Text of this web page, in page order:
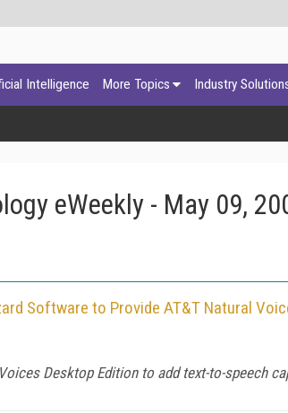
Intelligence More Topics Industry
eWeekly - May 09,
Software to Provide AT&T Natural
Desktop Edition to add text-to-speech